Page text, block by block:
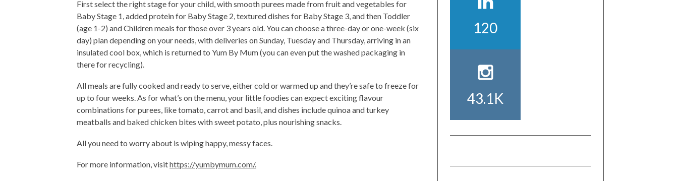
First select the right stage for your child, with smooth purees made from fruit and vegetables for
Baby Stage 1, added protein for Baby Stage 2, textured dishes for Baby Stage 3, and then Toddler
(age 1-2) and Children meals for those over 3 years old. You can choose a three-day or one-week (six
day) plan depending on your needs, with deliveries on Sunday, Tuesday and Thursday, arriving in an
insulated cool box, which is returned to Yum By Mum (you can even put the washed packaging in
there for recycling).
All meals are fully cooked and ready to serve, either cold or warmed up and they’re safe to freeze for
up to four weeks. As for what’s on the menu, your little foodies can expect exciting flavour
combinations for purees, like tomato, carrot and basil, and dishes include quinoa and turkey
meatballs and baked chicken bites with sweet potato, plus nourishing snacks.
All you need to worry about is wiping happy, messy faces.
For more information, visithttps://yumbymum.com/.
120
43.1K